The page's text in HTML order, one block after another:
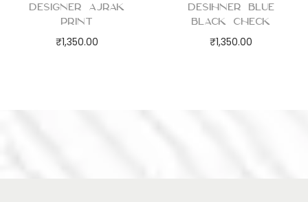
Designer Ajrak
Print
₹1,350.00
Desihner Blue
Black Check
₹1,350.00